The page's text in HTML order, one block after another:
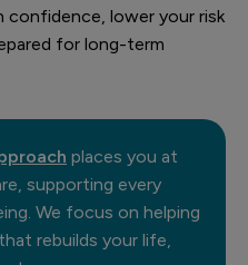
confidence, lower your risk
for long-term
places you at
supporting every
We focus on helping
rebuilds your life,